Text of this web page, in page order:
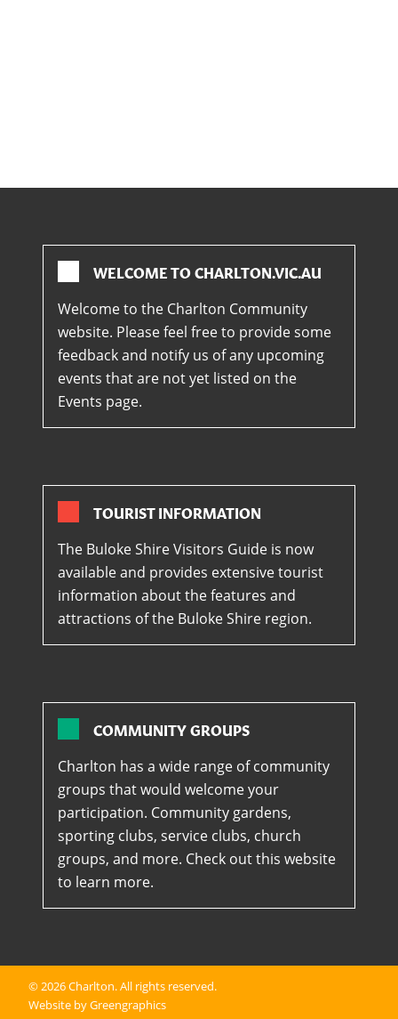
WELCOME TO CHARLTON.VIC.AU
Welcome to the Charlton Community
website. Please feel free to provide some
feedback and notify us of any upcoming
events that are not yet listed on the
Events page.
TOURIST INFORMATION
The Buloke Shire Visitors Guide is now
available and provides extensive tourist
information about the features and
attractions of the Buloke Shire region.
COMMUNITY GROUPS
Charlton has a wide range of community
groups that would welcome your
participation. Community gardens,
sporting clubs, service clubs, church
groups, and more. Check out this website
to learn more.
© 2026Charlton. All rights reserved.
Website by Greengraphics